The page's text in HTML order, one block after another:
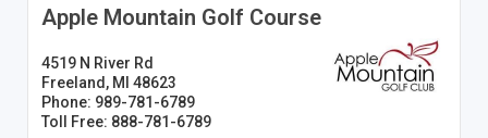
Apple Mountain Golf Course
4519 N River Rd
Freeland, MI 48623
Phone: 989-781-6789
Toll Free: 888-781-6789